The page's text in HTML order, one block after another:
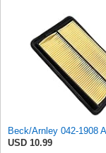
USD 10.99